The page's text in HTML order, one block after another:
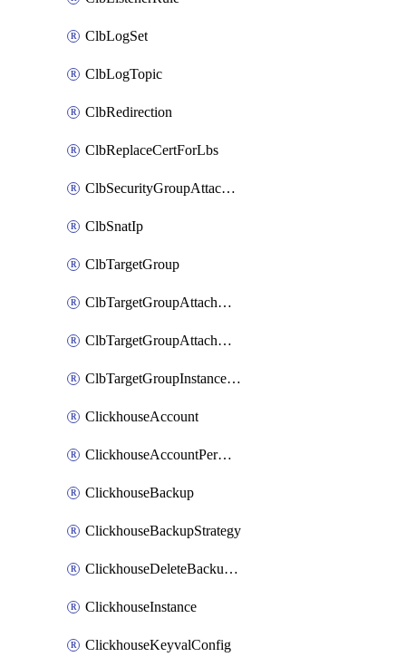
ClbLogSet
ClbLogTopic
ClbRedirection
ClbReplaceCertForLbs
ClbSecurityGroupAttachment
ClbSnatIp
ClbTargetGroup
ClbTargetGroupAttachment
ClbTargetGroupAttachments
ClbTargetGroupInstanceAttachment
ClickhouseAccount
ClickhouseAccountPermission
ClickhouseBackup
ClickhouseBackupStrategy
ClickhouseDeleteBackupData
ClickhouseInstance
ClickhouseKeyvalConfig